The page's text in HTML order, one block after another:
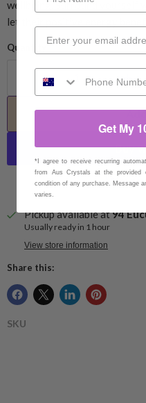
wellbeing. Surround yourself
let their positive energy
Quantity
More
Pickup available at94
Usually ready in 1 hour
View store information
Share this:
SKU
Get My
*I agree to receive recurring
from Aus Crystals at the provided
condition of any purchase. Message
varies.